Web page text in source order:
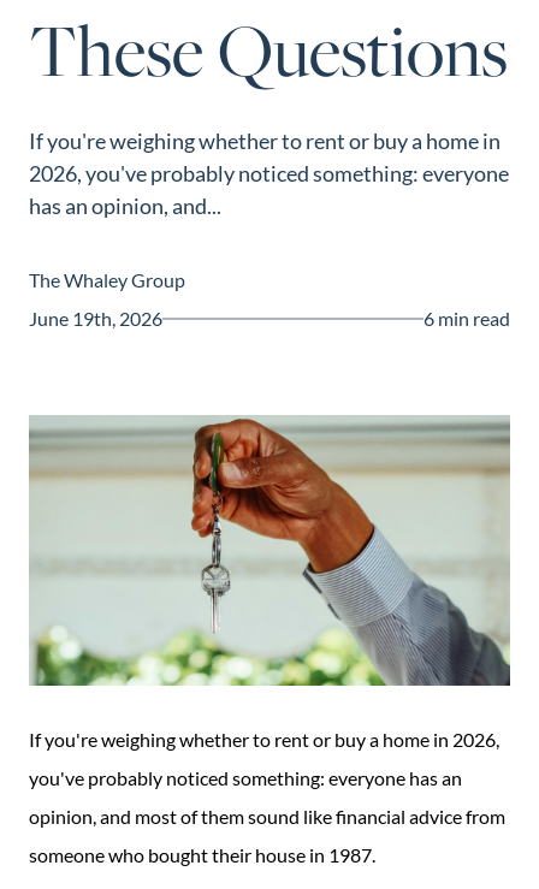
Monthly
Market Update
Blog
Relocation
803-669-1919
These Questions
If you're weighing whether to rent or buy a home in
2026, you've probably noticed something: everyone
has an opinion, and...
The Whaley Group
June 19th, 2026
6 min read
If you're weighing whether to rent or buy a home in 2026,
you've probably noticed something: everyone has an
opinion, and most of them sound like financial advice from
someone who bought their house in 1987.